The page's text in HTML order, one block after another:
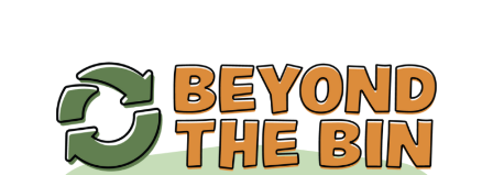
Help & Contact Us
I Want To